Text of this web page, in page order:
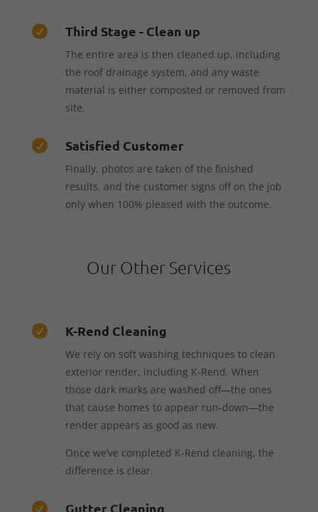
 Third Stage - Clean up
The entire area is then cleaned up, including
the roof drainage system, and any waste
material is either composted or removed from
site.
 Satisfied Customer
Finally, photos are taken of the finished
results, and the customer signs off on the job
only when 100% pleased with the outcome.
Our Other Services
 K-Rend Cleaning
We rely on soft washing techniques to clean
exterior render, including K-Rend. When
those dark marks are washed off—the ones
that cause homes to appear run-down—the
render appears as good as new.
Once we’ve completed K-Rend cleaning, the
difference is clear.
 Gutter Cleaning